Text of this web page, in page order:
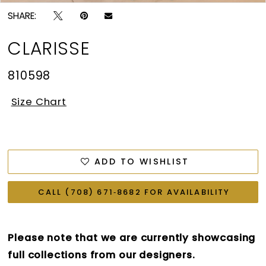
SHARE:
CLARISSE
810598
Size Chart
ADD TO WISHLIST
CALL (708) 671‑8682 FOR AVAILABILITY
Please note that we are currently showcasing
full collections from our designers.